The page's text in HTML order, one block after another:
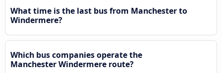
What time is the last bus from Manchester to
Windermere?
Which bus companies operate the
Manchester Windermere route?